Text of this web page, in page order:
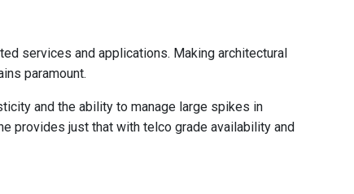
services and applications. Making architectural
paramount.
and the ability to manage large spikes in
provides just that with telco grade availability and